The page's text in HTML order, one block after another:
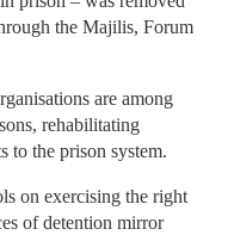
the Majilis, Forum
are among
rehabilitating
to the prison system.
on exercising the right
of detention mirror